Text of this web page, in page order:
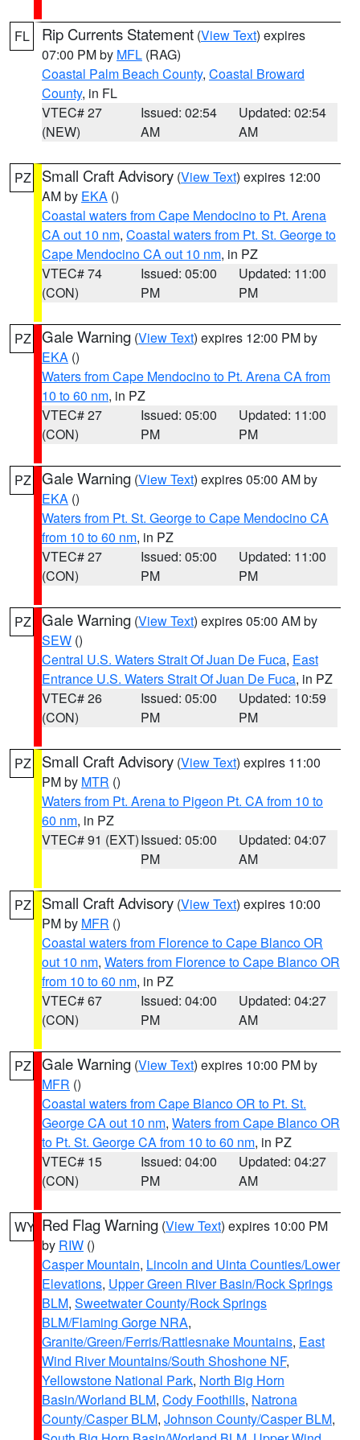
FL Rip Currents Statement (View Text) expires
07:00 PM by MFL (RAG)
Coastal Palm Beach County, Coastal Broward
County, in FL
VTEC# 27
(NEW)
Issued: 02:54
AM
Updated: 02:54
AM
PZ Small Craft Advisory (View Text) expires 12:00
AM by EKA ()
Coastal waters from Cape Mendocino to Pt. Arena
CA out 10 nm, Coastal waters from Pt. St. George to
Cape Mendocino CA out 10 nm, in PZ
VTEC# 74
(CON)
Issued: 05:00
PM
Updated: 11:00
PM
PZ Gale Warning (View Text) expires 12:00 PM by
EKA ()
Waters from Cape Mendocino to Pt. Arena CA from
10 to 60 nm, in PZ
VTEC# 27
(CON)
Issued: 05:00
PM
Updated: 11:00
PM
PZ Gale Warning (View Text) expires 05:00 AM by
EKA ()
Waters from Pt. St. George to Cape Mendocino CA
from 10 to 60 nm, in PZ
VTEC# 27
(CON)
Issued: 05:00
PM
Updated: 11:00
PM
PZ Gale Warning (View Text) expires 05:00 AM by
SEW ()
Central U.S. Waters Strait Of Juan De Fuca, East
Entrance U.S. Waters Strait Of Juan De Fuca, in PZ
VTEC# 26
(CON)
Issued: 05:00
PM
Updated: 10:59
PM
PZ Small Craft Advisory (View Text) expires 11:00
PM by MTR ()
Waters from Pt. Arena to Pigeon Pt. CA from 10 to
60 nm, in PZ
VTEC# 91 (EXT)Issued: 05:00
PM
Updated: 04:07
AM
PZ Small Craft Advisory (View Text) expires 10:00
PM by MFR ()
Coastal waters from Florence to Cape Blanco OR
out 10 nm, Waters from Florence to Cape Blanco OR
from 10 to 60 nm, in PZ
VTEC# 67
(CON)
Issued: 04:00
PM
Updated: 04:27
AM
PZ Gale Warning (View Text) expires 10:00 PM by
MFR ()
Coastal waters from Cape Blanco OR to Pt. St.
George CA out 10 nm, Waters from Cape Blanco OR
to Pt. St. George CA from 10 to 60 nm, in PZ
VTEC# 15
(CON)
Issued: 04:00
PM
Updated: 04:27
AM
WY Red Flag Warning (View Text) expires 10:00 PM
by RIW ()
Casper Mountain, Lincoln and Uinta Counties/Lower
Elevations, Upper Green River Basin/Rock Springs
BLM, Sweetwater County/Rock Springs
BLM/Flaming Gorge NRA,
Granite/Green/Ferris/Rattlesnake Mountains, East
Wind River Mountains/South Shoshone NF,
Yellowstone National Park, North Big Horn
Basin/Worland BLM, Cody Foothills, Natrona
County/Casper BLM, Johnson County/Casper BLM,